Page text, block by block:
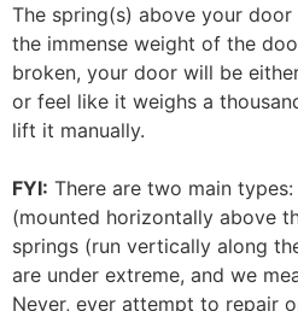
The spring(s) above your
the immense weight of the
broken, your door will be
or feel like it weighs a
lift it manually.
FYI: There are two main
(mounted horizontally above
springs (run vertically along
are under extreme, and we
Never, ever attempt to repair